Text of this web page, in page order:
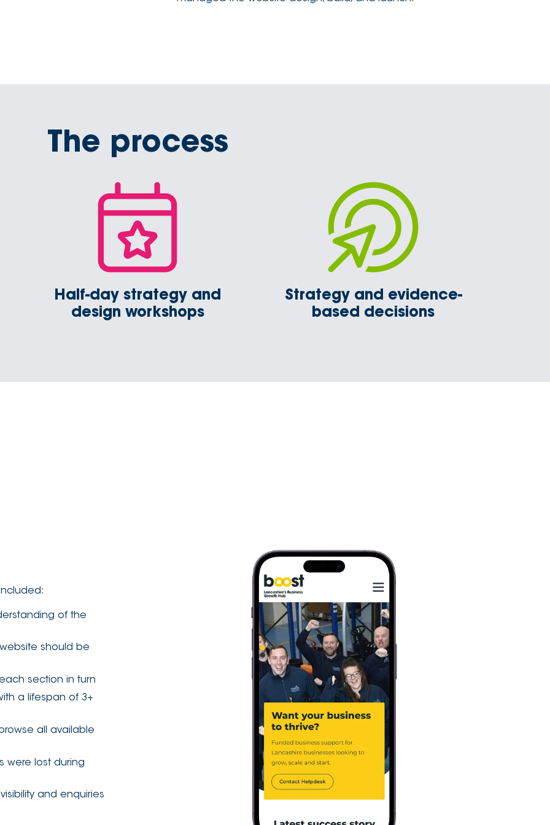
The process
Half-day strategy and
design workshops
Strategy and evidence-
based decisions
of the
should be
section in turn
a lifespan of 3+
all available
were lost during
and enquiries